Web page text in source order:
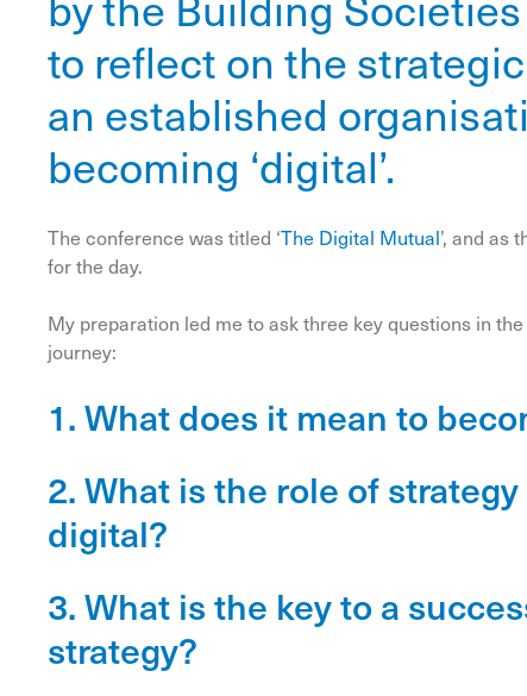
to reflect on the
an established
becoming ‘digital’.
The conference was titled ‘The Digital Mutual’, and as
for the day.
My preparation led me to ask three key questions in
journey:
1. What does it mean to
2. What is the role of
digital?
3. What is the key to a
strategy?